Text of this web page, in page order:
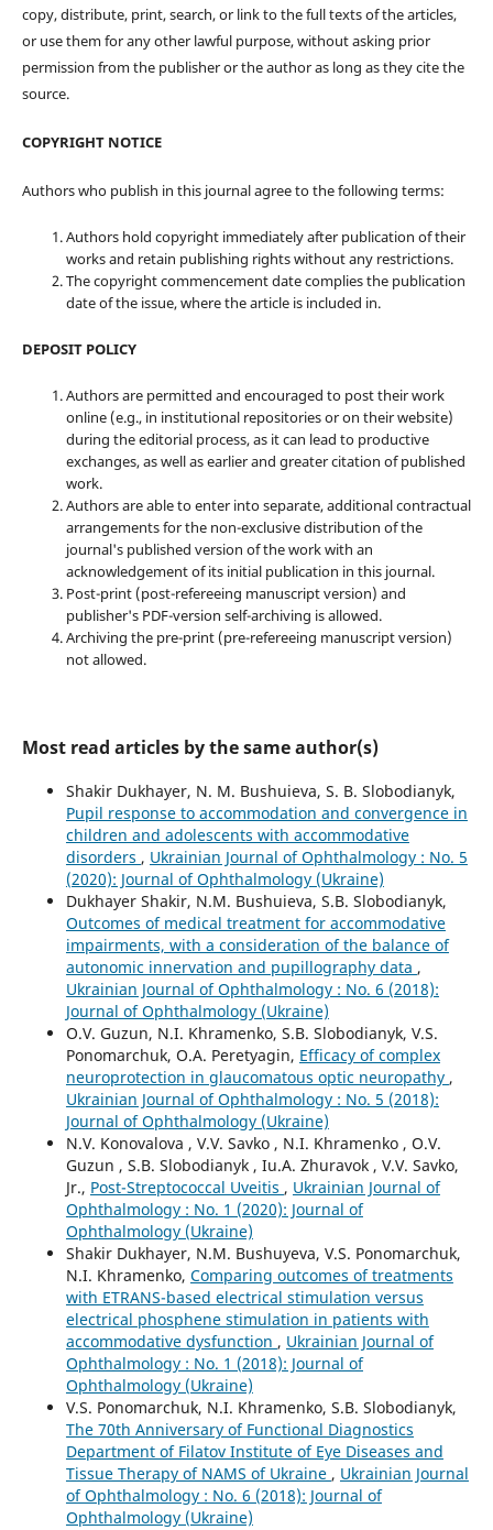
copy, distribute, print, search, or link to the full texts of the articles,
or use them for any other lawful purpose, without asking prior
permission from the publisher or the author as long as they cite the
source.
COPYRIGHT NOTICE
Authors who publish in this journal agree to the following terms:
Authors hold copyright immediately after publication of their
works and retain publishing rights without any restrictions.
The copyright commencement date complies the publication
date of the issue, where the article is included in.
DEPOSIT POLICY
Authors are permitted and encouraged to post their work
online (e.g., in institutional repositories or on their website)
during the editorial process, as it can lead to productive
exchanges, as well as earlier and greater citation of published
work.
Authors are able to enter into separate, additional contractual
arrangements for the non-exclusive distribution of the
journal's published version of the work with an
acknowledgement of its initial publication in this journal.
Post-print (post-refereeing manuscript version) and
publisher's PDF-version self-archiving is allowed.
Archiving the pre-print (pre-refereeing manuscript version)
not allowed.
Most read articles by the same author(s)
Shakir Dukhayer, N. M. Bushuieva, S. B. Slobodianyk,
Pupil response to accommodation and convergence in
children and adolescents with accommodative
disorders , Ukrainian Journal of Ophthalmology : No. 5
(2020): Journal of Ophthalmology (Ukraine)
Dukhayer Shakir, N.M. Bushuieva, S.B. Slobodianyk,
Outcomes of medical treatment for accommodative
impairments, with a consideration of the balance of
autonomic innervation and pupillography data ,
Ukrainian Journal of Ophthalmology : No. 6 (2018):
Journal of Ophthalmology (Ukraine)
O.V. Guzun, N.I. Khramenko, S.B. Slobodianyk, V.S.
Ponomarchuk, O.A. Peretyagin, Efficacy of complex
neuroprotection in glaucomatous optic neuropathy ,
Ukrainian Journal of Ophthalmology : No. 5 (2018):
Journal of Ophthalmology (Ukraine)
N.V. Konovalova , V.V. Savko , N.I. Khramenko , O.V.
Guzun , S.B. Slobodianyk , Iu.A. Zhuravok , V.V. Savko,
Jr., Post-Streptococcal Uveitis , Ukrainian Journal of
Ophthalmology : No. 1 (2020): Journal of
Ophthalmology (Ukraine)
Shakir Dukhayer, N.M. Bushuyeva, V.S. Ponomarchuk,
N.I. Khramenko, Comparing outcomes of treatments
with ETRANS-based electrical stimulation versus
electrical phosphene stimulation in patients with
accommodative dysfunction , Ukrainian Journal of
Ophthalmology : No. 1 (2018): Journal of
Ophthalmology (Ukraine)
V.S. Ponomarchuk, N.I. Khramenko, S.B. Slobodianyk,
The 70th Anniversary of Functional Diagnostics
Department of Filatov Institute of Eye Diseases and
Tissue Therapy of NAMS of Ukraine , Ukrainian Journal
of Ophthalmology : No. 6 (2018): Journal of
Ophthalmology (Ukraine)